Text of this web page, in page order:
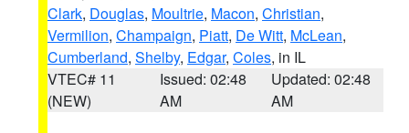
Clark, Douglas, Moultrie, Macon, Christian,
Vermilion, Champaign, Piatt, De Witt, McLean,
Cumberland, Shelby, Edgar, Coles, in IL
VTEC# 11
(NEW)
Issued: 02:48
AM
Updated: 02:48
AM